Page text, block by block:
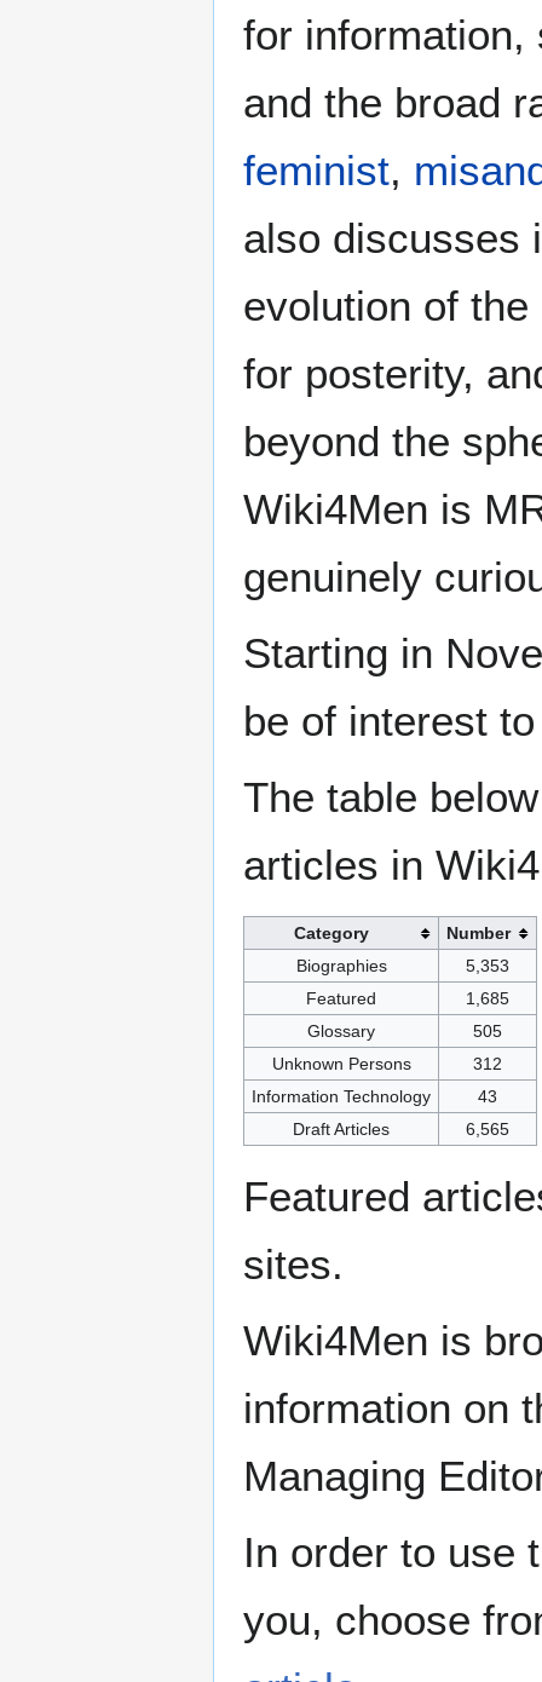
for
and the broad
feminist,
also discusses
evolution of the
for posterity,
beyond the
Wiki4Men is
genuinely
Starting in
be of interest
The table
articles in
Category
Number
Biographies
5,353
Featured
1,685
Glossary
505
Unknown Persons
312
Information Technology
43
Draft Articles
6,565
Featured
sites.
Wiki4Men is
information on
Managing
In order to use
you, choose